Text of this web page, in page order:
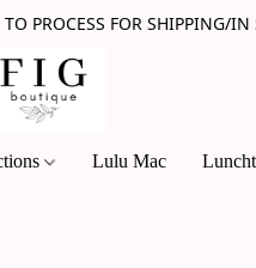
PROCESS FOR SHIPPING/IN
Lulu Mac